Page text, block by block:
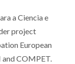
a Ciencia e
project
European
and COMPET.